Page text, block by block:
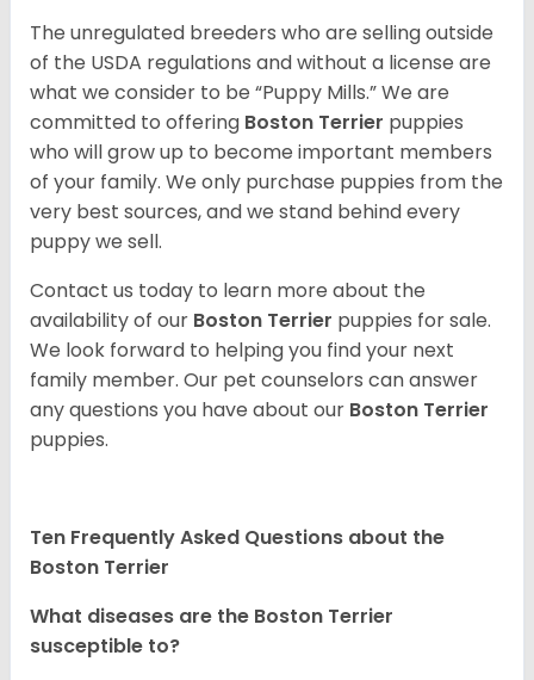
The unregulated breeders who are selling outside
of the USDA regulations and without a license are
what we consider to be “Puppy Mills.” We are
committed to offering Boston Terrier puppies
who will grow up to become important members
of your family. We only purchase puppies from the
very best sources, and we stand behind every
puppy we sell.
Contact us today to learn more about the
availability of our Boston Terrier puppies for sale.
We look forward to helping you find your next
family member. Our pet counselors can answer
any questions you have about our Boston Terrier
puppies.
Ten Frequently Asked Questions about the
Boston Terrier
What diseases are the Boston Terrier
susceptible to?